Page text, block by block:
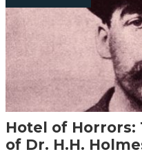
Hotel of Horrors:
of Dr. H.H.